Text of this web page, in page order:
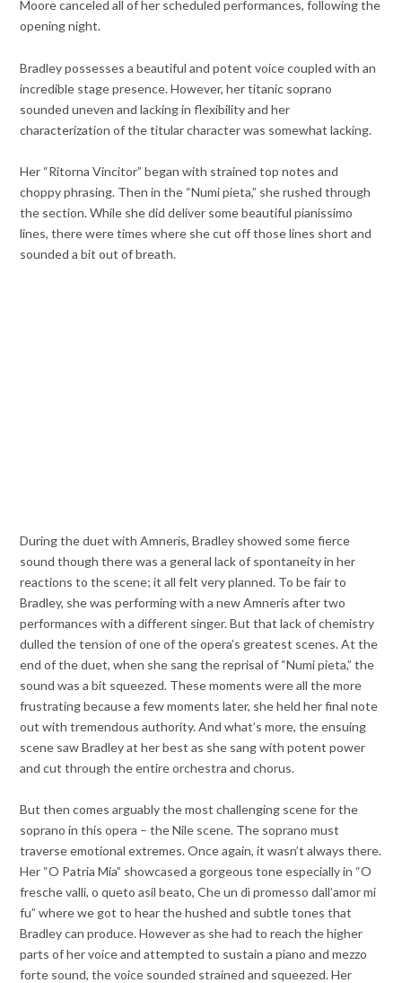
Moore canceled all of her scheduled performances, following the
opening night.
Bradley possesses a beautiful and potent voice coupled with an
incredible stage presence. However, her titanic soprano
sounded uneven and lacking in flexibility and her
characterization of the titular character was somewhat lacking.
Her “Ritorna Vincitor” began with strained top notes and
choppy phrasing. Then in the “Numi pieta,” she rushed through
the section. While she did deliver some beautiful pianissimo
lines, there were times where she cut off those lines short and
sounded a bit out of breath.
During the duet with Amneris, Bradley showed some fierce
sound though there was a general lack of spontaneity in her
reactions to the scene; it all felt very planned. To be fair to
Bradley, she was performing with a new Amneris after two
performances with a different singer. But that lack of chemistry
dulled the tension of one of the opera’s greatest scenes. At the
end of the duet, when she sang the reprisal of “Numi pieta,” the
sound was a bit squeezed. These moments were all the more
frustrating because a few moments later, she held her final note
out with tremendous authority. And what’s more, the ensuing
scene saw Bradley at her best as she sang with potent power
and cut through the entire orchestra and chorus.
But then comes arguably the most challenging scene for the
soprano in this opera – the Nile scene. The soprano must
traverse emotional extremes. Once again, it wasn’t always there.
Her “O Patria Mia” showcased a gorgeous tone especially in “O
fresche valli, o queto asil beato, Che un dì promesso dall’amor mi
fu” where we got to hear the hushed and subtle tones that
Bradley can produce. However as she had to reach the higher
parts of her voice and attempted to sustain a piano and mezzo
forte sound, the voice sounded strained and squeezed. Her